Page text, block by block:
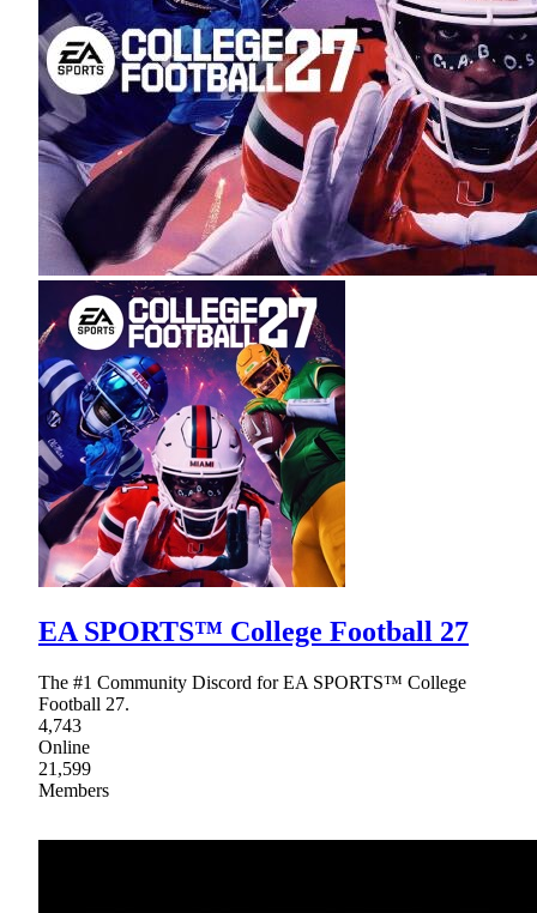
EA SPORTS™ College Football 27
The #1 Community Discord for EA SPORTS™ College
Football 27.
4,743
Online
21,599
Members